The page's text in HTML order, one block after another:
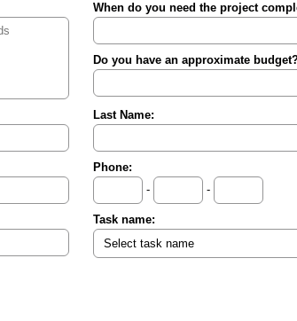
When do you need the project
Do you have an approximate
Last Name:
Phone:
-
-
Task name: